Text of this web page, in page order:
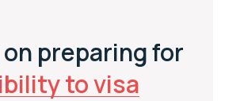
preparing for
to visa